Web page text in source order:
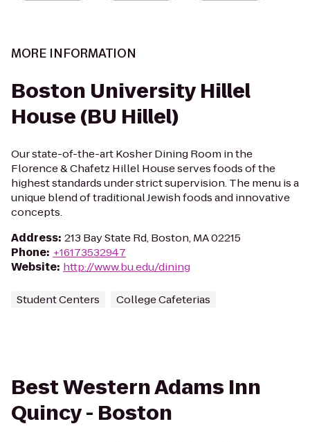
MORE INFORMATION
Boston University Hillel
House (BU Hillel)
Our state-of-the-art Kosher Dining Room in the
Florence & Chafetz Hillel House serves foods of the
highest standards under strict supervision. The menu is a
unique blend of traditional Jewish foods and innovative
concepts.
Address: 213 Bay State Rd, Boston, MA 02215
Phone: +16173532947
Website: http://www.bu.edu/dining
Student Centers College Cafeterias
Best Western Adams Inn
Quincy - Boston